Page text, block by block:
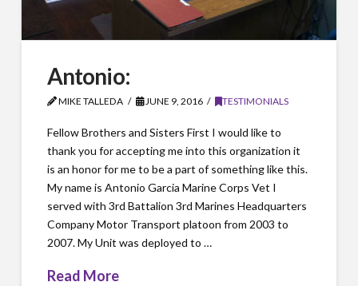
Antonio:
MIKE TALLEDA JUNE 9, 2016 TESTIMONIALS
Fellow Brothers and Sisters First I would like to
thank you for accepting me into this organization it
is an honor for me to be a part of something like this.
My name is Antonio Garcia Marine Corps Vet I
served with 3rd Battalion 3rd Marines Headquarters
Company Motor Transport platoon from 2003 to
2007. My Unit was deployed to …
Read More